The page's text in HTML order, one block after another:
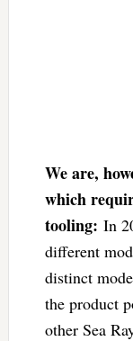
We are,
which
tooling: In
different
distinct
the product
other Sea